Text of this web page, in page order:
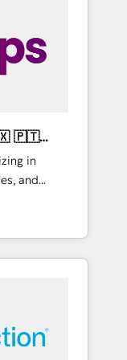
in
and
sales,
utilizing